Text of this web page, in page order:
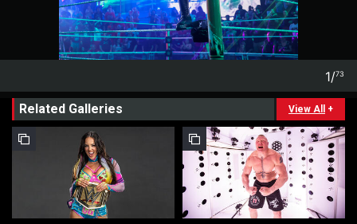
1/73
Related Galleries View All +